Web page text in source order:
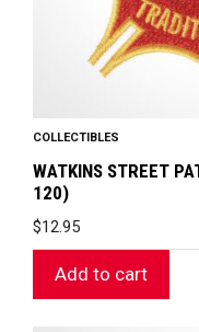
COLLECTIBLES
WATKINS STREET
120)
$12.95
Add to cart